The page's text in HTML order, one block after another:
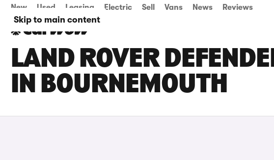
Skip to main content
New Used Leasing Electric Sell Vans News Reviews
LAND ROVER
IN BOURNEMOUTH